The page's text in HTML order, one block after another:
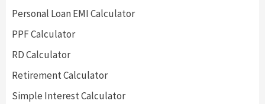
Personal Loan EMI Calculator
PPF Calculator
RD Calculator
Retirement Calculator
Simple Interest Calculator